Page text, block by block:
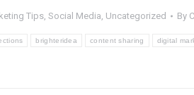
Tips, Social Media, Uncategorized By
brighteridea content sharing digital